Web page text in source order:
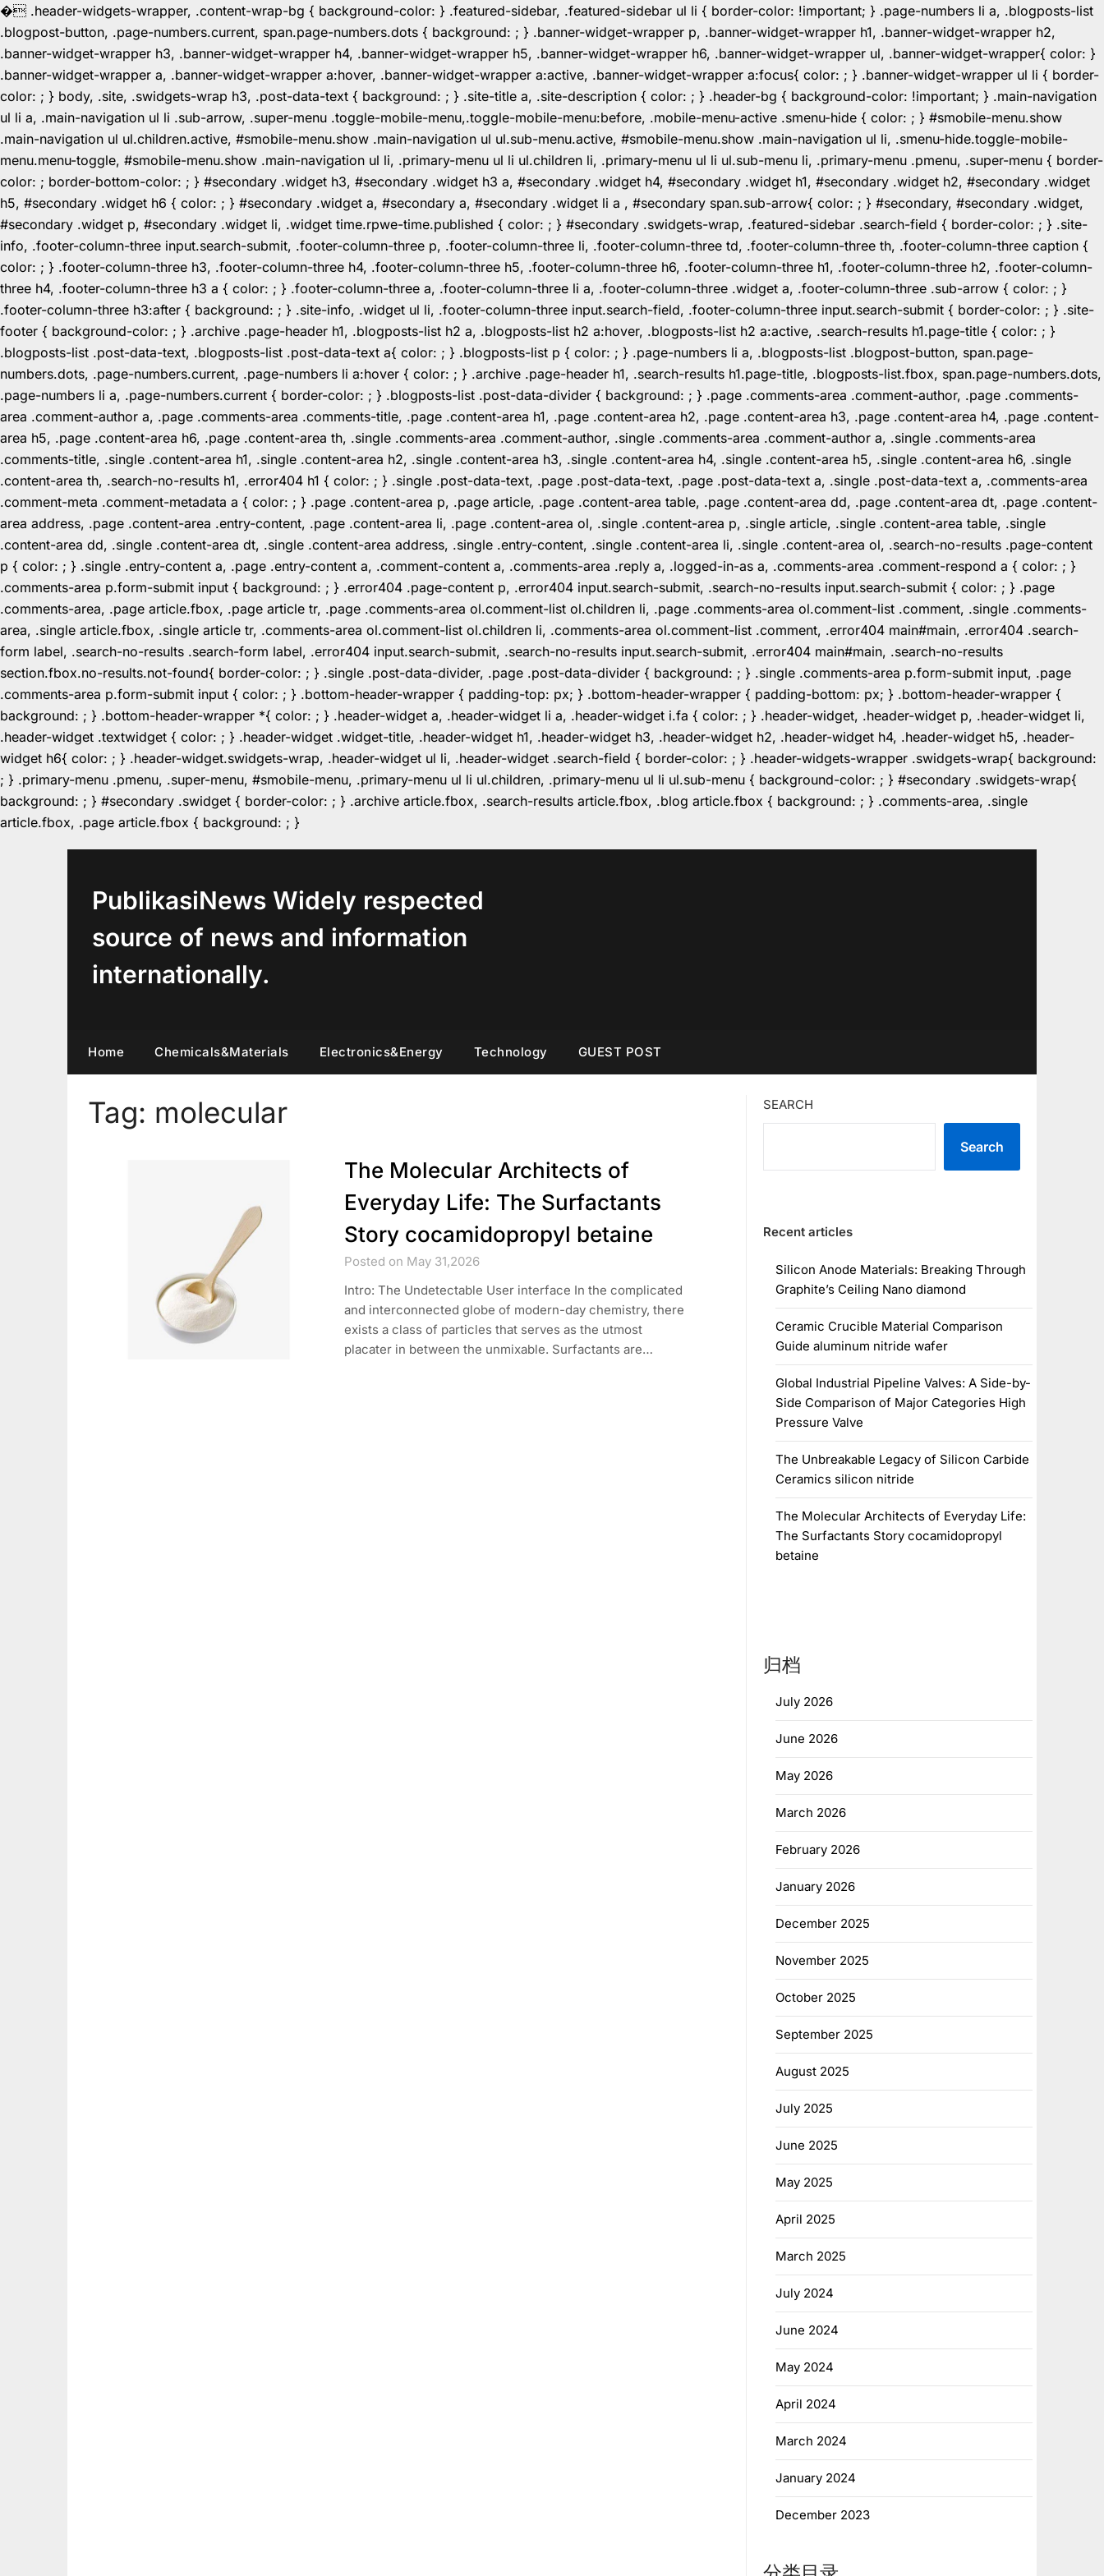
� .header-widgets-wrapper, .content-wrap-bg { background-color: } .featured-sidebar, .featured-sidebar ul li { border-color: !important; } .page-numbers li a, .blogposts-list
.blogpost-button, .page-numbers.current, span.page-numbers.dots { background: ; } .banner-widget-wrapper p, .banner-widget-wrapper h1, .banner-widget-wrapper h2,
.banner-widget-wrapper h3, .banner-widget-wrapper h4, .banner-widget-wrapper h5, .banner-widget-wrapper h6, .banner-widget-wrapper ul, .banner-widget-wrapper{ color: }
.banner-widget-wrapper a, .banner-widget-wrapper a:hover, .banner-widget-wrapper a:active, .banner-widget-wrapper a:focus{ color: ; } .banner-widget-wrapper ul li { border-
color: ; } body, .site, .swidgets-wrap h3, .post-data-text { background: ; } .site-title a, .site-description { color: ; } .header-bg { background-color: !important; } .main-navigation
ul li a, .main-navigation ul li .sub-arrow, .super-menu .toggle-mobile-menu,.toggle-mobile-menu:before, .mobile-menu-active .smenu-hide { color: ; } #smobile-menu.show
.main-navigation ul ul.children.active, #smobile-menu.show .main-navigation ul ul.sub-menu.active, #smobile-menu.show .main-navigation ul li, .smenu-hide.toggle-mobile-
menu.menu-toggle, #smobile-menu.show .main-navigation ul li, .primary-menu ul li ul.children li, .primary-menu ul li ul.sub-menu li, .primary-menu .pmenu, .super-menu { border-
color: ; border-bottom-color: ; } #secondary .widget h3, #secondary .widget h3 a, #secondary .widget h4, #secondary .widget h1, #secondary .widget h2, #secondary .widget
h5, #secondary .widget h6 { color: ; } #secondary .widget a, #secondary a, #secondary .widget li a , #secondary span.sub-arrow{ color: ; } #secondary, #secondary .widget,
#secondary .widget p, #secondary .widget li, .widget time.rpwe-time.published { color: ; } #secondary .swidgets-wrap, .featured-sidebar .search-field { border-color: ; } .site-
info, .footer-column-three input.search-submit, .footer-column-three p, .footer-column-three li, .footer-column-three td, .footer-column-three th, .footer-column-three caption {
color: ; } .footer-column-three h3, .footer-column-three h4, .footer-column-three h5, .footer-column-three h6, .footer-column-three h1, .footer-column-three h2, .footer-column-
three h4, .footer-column-three h3 a { color: ; } .footer-column-three a, .footer-column-three li a, .footer-column-three .widget a, .footer-column-three .sub-arrow { color: ; }
.footer-column-three h3:after { background: ; } .site-info, .widget ul li, .footer-column-three input.search-field, .footer-column-three input.search-submit { border-color: ; } .site-
footer { background-color: ; } .archive .page-header h1, .blogposts-list h2 a, .blogposts-list h2 a:hover, .blogposts-list h2 a:active, .search-results h1.page-title { color: ; }
.blogposts-list .post-data-text, .blogposts-list .post-data-text a{ color: ; } .blogposts-list p { color: ; } .page-numbers li a, .blogposts-list .blogpost-button, span.page-
numbers.dots, .page-numbers.current, .page-numbers li a:hover { color: ; } .archive .page-header h1, .search-results h1.page-title, .blogposts-list.fbox, span.page-numbers.dots,
.page-numbers li a, .page-numbers.current { border-color: ; } .blogposts-list .post-data-divider { background: ; } .page .comments-area .comment-author, .page .comments-
area .comment-author a, .page .comments-area .comments-title, .page .content-area h1, .page .content-area h2, .page .content-area h3, .page .content-area h4, .page .content-
area h5, .page .content-area h6, .page .content-area th, .single .comments-area .comment-author, .single .comments-area .comment-author a, .single .comments-area
.comments-title, .single .content-area h1, .single .content-area h2, .single .content-area h3, .single .content-area h4, .single .content-area h5, .single .content-area h6, .single
.content-area th, .search-no-results h1, .error404 h1 { color: ; } .single .post-data-text, .page .post-data-text, .page .post-data-text a, .single .post-data-text a, .comments-area
.comment-meta .comment-metadata a { color: ; } .page .content-area p, .page article, .page .content-area table, .page .content-area dd, .page .content-area dt, .page .content-
area address, .page .content-area .entry-content, .page .content-area li, .page .content-area ol, .single .content-area p, .single article, .single .content-area table, .single
.content-area dd, .single .content-area dt, .single .content-area address, .single .entry-content, .single .content-area li, .single .content-area ol, .search-no-results .page-content
p { color: ; } .single .entry-content a, .page .entry-content a, .comment-content a, .comments-area .reply a, .logged-in-as a, .comments-area .comment-respond a { color: ; }
.comments-area p.form-submit input { background: ; } .error404 .page-content p, .error404 input.search-submit, .search-no-results input.search-submit { color: ; } .page
.comments-area, .page article.fbox, .page article tr, .page .comments-area ol.comment-list ol.children li, .page .comments-area ol.comment-list .comment, .single .comments-
area, .single article.fbox, .single article tr, .comments-area ol.comment-list ol.children li, .comments-area ol.comment-list .comment, .error404 main#main, .error404 .search-
form label, .search-no-results .search-form label, .error404 input.search-submit, .search-no-results input.search-submit, .error404 main#main, .search-no-results
section.fbox.no-results.not-found{ border-color: ; } .single .post-data-divider, .page .post-data-divider { background: ; } .single .comments-area p.form-submit input, .page
.comments-area p.form-submit input { color: ; } .bottom-header-wrapper { padding-top: px; } .bottom-header-wrapper { padding-bottom: px; } .bottom-header-wrapper {
background: ; } .bottom-header-wrapper *{ color: ; } .header-widget a, .header-widget li a, .header-widget i.fa { color: ; } .header-widget, .header-widget p, .header-widget li,
.header-widget .textwidget { color: ; } .header-widget .widget-title, .header-widget h1, .header-widget h3, .header-widget h2, .header-widget h4, .header-widget h5, .header-
widget h6{ color: ; } .header-widget.swidgets-wrap, .header-widget ul li, .header-widget .search-field { border-color: ; } .header-widgets-wrapper .swidgets-wrap{ background:
; } .primary-menu .pmenu, .super-menu, #smobile-menu, .primary-menu ul li ul.children, .primary-menu ul li ul.sub-menu { background-color: ; } #secondary .swidgets-wrap{
background: ; } #secondary .swidget { border-color: ; } .archive article.fbox, .search-results article.fbox, .blog article.fbox { background: ; } .comments-area, .single
article.fbox, .page article.fbox { background: ; }
PublikasiNews Widely respected
source of news and information
internationally.
Home Chemicals&Materials Electronics&Energy Technology GUEST POST
Tag: molecular
The Molecular Architects of
Everyday Life: The Surfactants
Story cocamidopropyl betaine
Posted on May 31,2026
Intro: The Undetectable User interface In the complicated
and interconnected globe of modern-day chemistry, there
exists a class of particles that serves as the utmost
placater in between the unmixable. Surfactants are…
SEARCH
Search
Recent articles
Silicon Anode Materials: Breaking Through
Graphite’s Ceiling Nano diamond
Ceramic Crucible Material Comparison
Guide aluminum nitride wafer
Global Industrial Pipeline Valves: A Side-by-
Side Comparison of Major Categories High
Pressure Valve
The Unbreakable Legacy of Silicon Carbide
Ceramics silicon nitride
The Molecular Architects of Everyday Life:
The Surfactants Story cocamidopropyl
betaine
归档
July 2026
June 2026
May 2026
March 2026
February 2026
January 2026
December 2025
November 2025
October 2025
September 2025
August 2025
July 2025
June 2025
May 2025
April 2025
March 2025
July 2024
June 2024
May 2024
April 2024
March 2024
January 2024
December 2023